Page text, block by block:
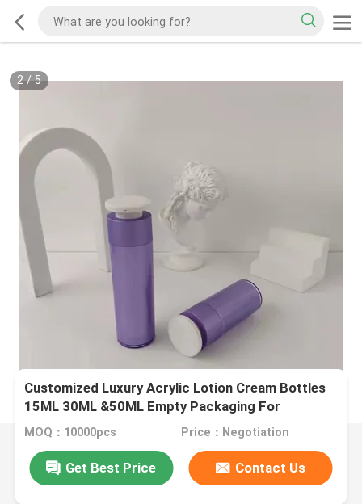
2/5
Customized Luxury Acrylic Lotion Cream Bottles
15ML 30ML &50ML Empty Packaging For
Cosmetic
MOQ：10000pcs Price：Negotiation
Get Best Price Contact Us